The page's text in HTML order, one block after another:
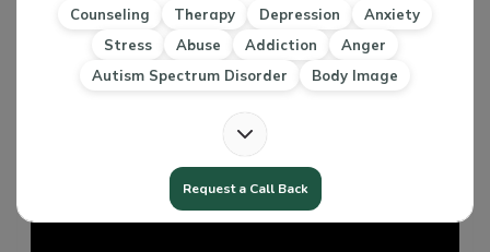
Counseling Therapy Depression
Anxiety
Stress
Abuse Addiction
Anger
Autism Spectrum Disorder
Body Image
Request a Call Back